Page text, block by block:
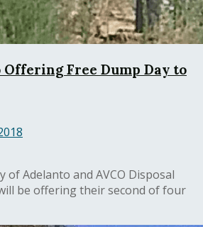
Free Dump Day to
of Adelanto and AVCO Disposal
be offering their second of four